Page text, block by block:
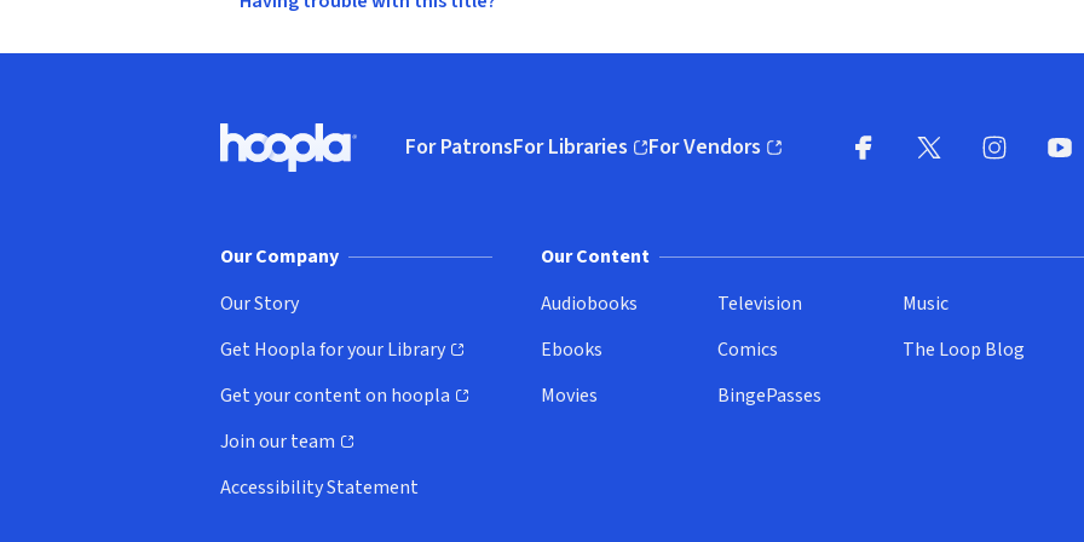
Hoopla logo, Go to homepage
For PatronsFor Libraries
(opens in new window)
For Vendors
(opens in new window)
Our Company
Our Story
Get Hoopla for your Library
(opens in new window)
Get your content on hoopla
(opens in new window)
Join our team
(opens in new window)
Accessibility Statement
Our Content
Audiobooks
Ebooks
Movies
Television
Comics
BingePasses
Music
The Loop Blog